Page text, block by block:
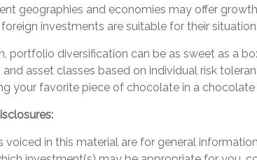
geographies and economies may offer
investments are suitable for their
portfolio diversification can be as sweet as a
asset classes based on individual risk
your favorite piece of chocolate in a chocolate
voiced in this material are for general